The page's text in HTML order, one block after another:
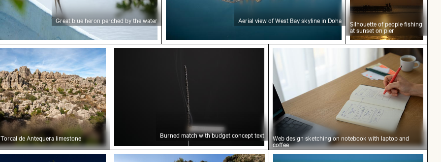
Great blue heron perched by the water Aerial view of West Bay skyline in Doha Silhouette of people fishing
at sunset on pier
of El Torcal de Antequera limestone formations
de Antequera limestone
Burned match with budget concept text
Burned match with budget concept text
Web design sketching on notebook
Web design sketching on notebook with laptop and
coffee
over Weinberg Mühlensee wooden footbridgeAncient juniper tree overlooking Kommos Beach, Tymbaki
Elegant egret strolling on a sunny